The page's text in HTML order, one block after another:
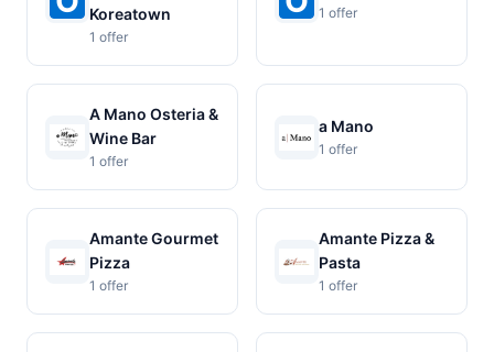
Koreatown
1 offer
1 offer
A Mano Osteria &
Wine Bar
1 offer
a Mano
1 offer
Amante Gourmet
Pizza
1 offer
Amante Pizza &
Pasta
1 offer